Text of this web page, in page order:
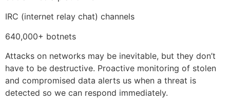
IRC (internet relay chat) channels
640,000+ botnets
Attacks on networks may be inevitable, but they don’t
have to be destructive. Proactive monitoring of stolen
and compromised data alerts us when a threat is
detected so we can respond immediately.